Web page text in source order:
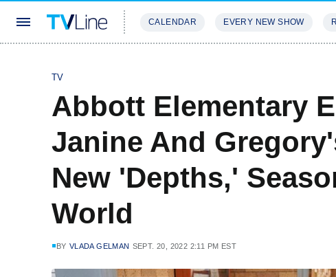
CALENDAR EVERY NEW SHOW
TV
Abbott Elementary
Janine And
New 'Depths,'
World
BY VLADA GELMAN SEPT. 20, 2022 2:11 PM EST